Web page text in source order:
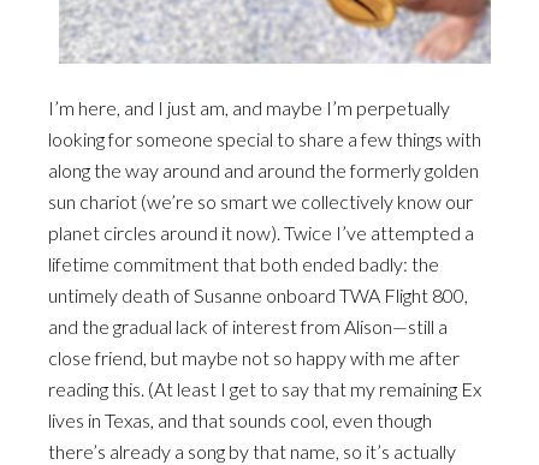
I’m here, and I just am, and maybe I’m perpetually
looking for someone special to share a few things with
along the way around and around the formerly golden
sun chariot (we’re so smart we collectively know our
planet circles around it now). Twice I’ve attempted a
lifetime commitment that both ended badly: the
untimely death of Susanne onboard TWA Flight 800,
and the gradual lack of interest from Alison—still a
close friend, but maybe not so happy with me after
reading this. (At least I get to say that my remaining Ex
lives in Texas, and that sounds cool, even though
there’s already a song by that name, so it’s actually